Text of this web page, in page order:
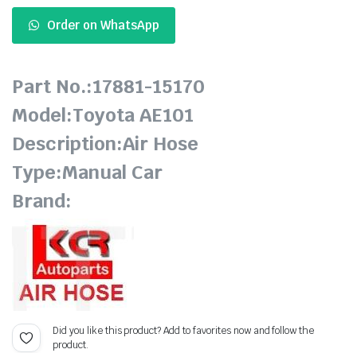
Order on WhatsApp
Part No.:17881-15170
Model:Toyota AE101
Description:Air Hose
Type:Manual Car
Brand:
Did you like this product? Add to favorites now and follow the
product.